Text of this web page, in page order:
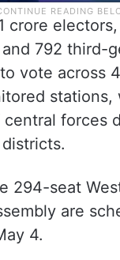
crore
792 third-
vote across
stations,
central forces
294-seat
are
4.